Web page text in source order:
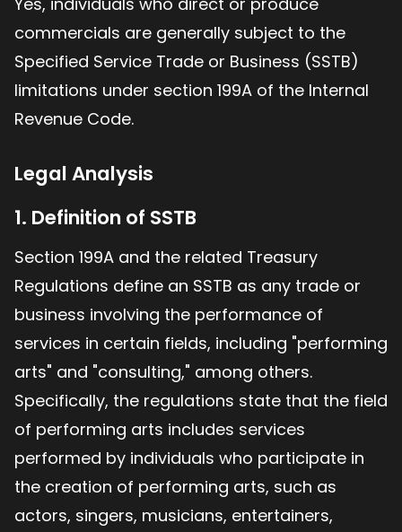
commercials are generally subject to the
Specified Service Trade or Business (SSTB)
limitations under section 199A of the Internal
Revenue Code.
Legal Analysis
1. Definition of SSTB
Section 199A and the related Treasury
Regulations define an SSTB as any trade or
business involving the performance of
services in certain fields, including "performing
arts" and "consulting," among others.
Specifically, the regulations state that the field
of performing arts includes services
performed by individuals who participate in
the creation of performing arts, such as
actors, singers, musicians, entertainers,